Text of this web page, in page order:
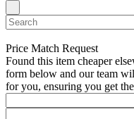
Price Match Request
Found this item cheaper
form below and our team
for you, ensuring you get